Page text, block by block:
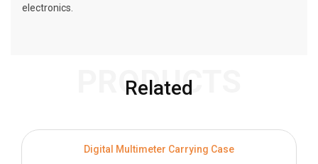
electronics.
Related
PRODUCTS
Digital Multimeter Carrying Case